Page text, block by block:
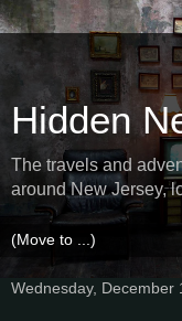
Hidden
The travels and
around New Jersey,
Wednesday, December